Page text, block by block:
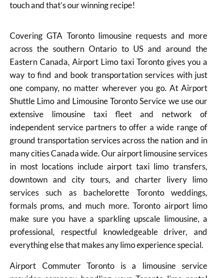
touch and that’s our winning recipe!
Covering GTA Toronto limousine requests and more
across the southern Ontario to US and around the
Eastern Canada, Airport Limo taxi Toronto gives you a
way to find and book transportation services with just
one company, no matter wherever you go. At Airport
Shuttle Limo and Limousine Toronto Service we use our
extensive limousine taxi fleet and network of
independent service partners to offer a wide range of
ground transportation services across the nation and in
many cities Canada wide. Our airport limousine services
in most locations include airport taxi limo transfers,
downtown and city tours, and charter livery limo
services such as bachelorette Toronto weddings,
formals proms, and much more. Toronto airport limo
make sure you have a sparkling upscale limousine, a
professional, respectful knowledgeable driver, and
everything else that makes any limo experience special.
Airport Commuter Toronto is a limousine service